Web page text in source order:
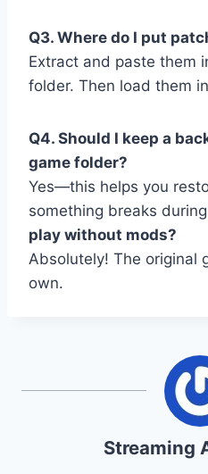
Q3. Where do I put
Extract and paste them
folder. Then load them
Q4. Should I keep a
game folder?
Yes—this helps you
something breaks
play without mods?
Absolutely! The original
own.
Streaming